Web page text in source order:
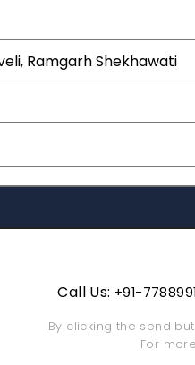
Call Us: +91-
By clicking the send
For